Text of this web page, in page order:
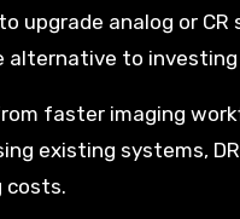
upgrade analog or
to
faster imaging
existing systems,
costs.